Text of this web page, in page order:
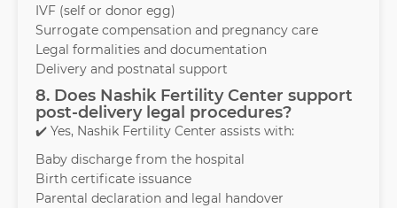
IVF (self or donor egg)
Surrogate compensation and pregnancy care
Legal formalities and documentation
Delivery and postnatal support
8. Does Nashik Fertility Center support
post-delivery legal procedures?
✔️ Yes, Nashik Fertility Center assists with:
Baby discharge from the hospital
Birth certificate issuance
Parental declaration and legal handover